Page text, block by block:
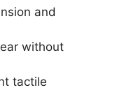
and
without
tactile